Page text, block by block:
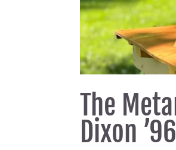
The
Dixon ’96